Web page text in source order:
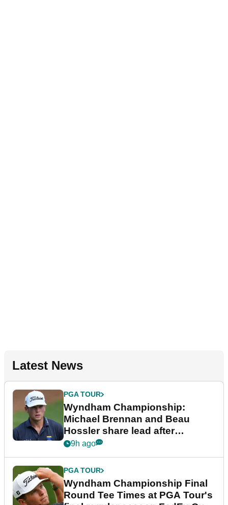
Latest News
PGA TOUR
Wyndham Championship:
Michael Brennan and Beau
Hossler share lead after
dramatic final round
9h ago
PGA TOUR
Wyndham Championship Final
Round Tee Times at PGA Tour's